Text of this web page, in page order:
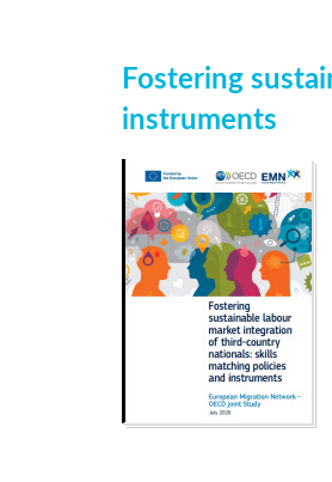
Fostering
instruments